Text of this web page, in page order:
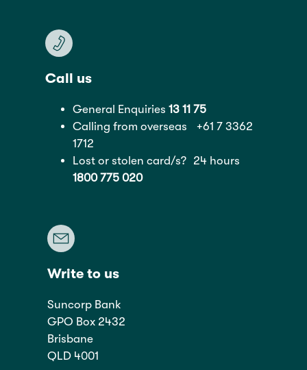
Call us
General Enquiries 13 11 75
Calling from overseas +61 7 3362
1712
Lost or stolen card/s? 24 hours
1800 775 020
Write to us
Suncorp Bank
GPO Box 2432
Brisbane
QLD 4001